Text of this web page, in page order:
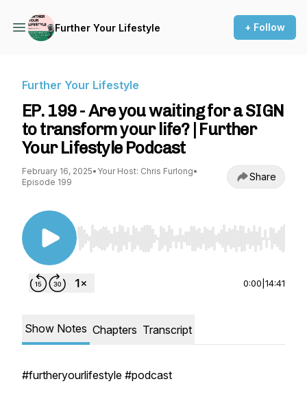
Further Your Lifestyle + Follow
Further Your Lifestyle
EP. 199 - Are you waiting for a SIGN
to transform your life? | Further
Your Lifestyle Podcast
February 16, 2025• Your Host: Chris Furlong•
Episode 199
Share
Use Left/Right to seek, Home/End to jump to
0:00 14:41
Show Notes Chapters Transcript
#furtheryourlifestyle #podcast